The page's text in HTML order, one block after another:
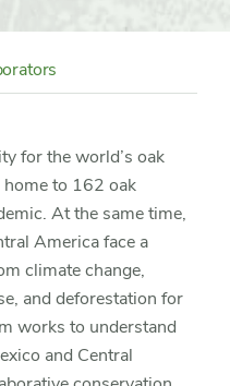
for the world’s oak
home to 162 oak
At the same time,
America face a
climate change,
and deforestation for
works to understand
and Central